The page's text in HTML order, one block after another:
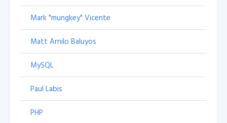
Mark "mungkey" Vicente
Matt Arnilo Baluyos
MySQL
Paul Labis
PHP